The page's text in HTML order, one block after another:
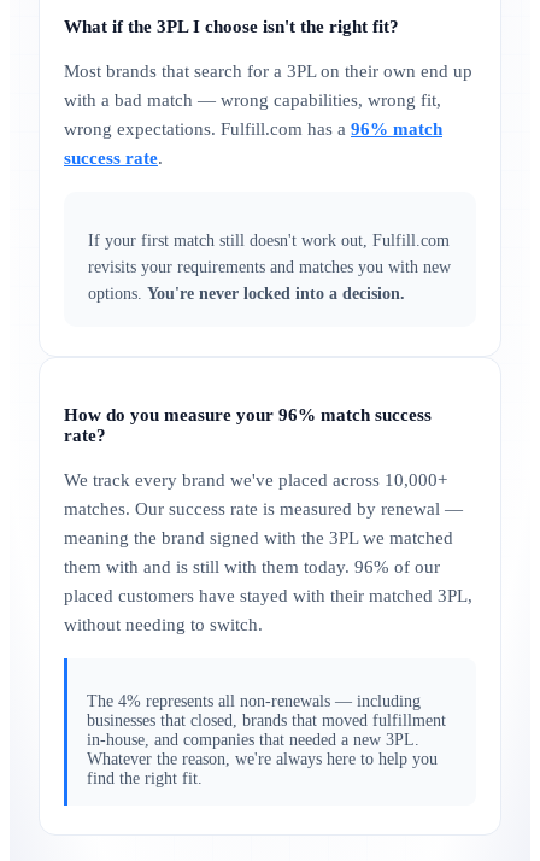
What if the 3PL I choose isn't the right fit?
Most brands that search for a 3PL on their own end up
with a bad match — wrong capabilities, wrong fit,
wrong expectations. Fulfill.com has a 96% match
success rate.
If your first match still doesn't work out, Fulfill.com
revisits your requirements and matches you with new
options. You're never locked into a decision.
How do you measure your 96% match success
rate?
We track every brand we've placed across 10,000+
matches. Our success rate is measured by renewal —
meaning the brand signed with the 3PL we matched
them with and is still with them today. 96% of our
placed customers have stayed with their matched 3PL,
without needing to switch.
The 4% represents all non-renewals — including
businesses that closed, brands that moved fulfillment
in-house, and companies that needed a new 3PL.
Whatever the reason, we're always here to help you
find the right fit.